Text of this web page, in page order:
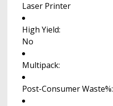
Laser Printer
High Yield:
No
Multipack:
Post-Consumer Waste%: